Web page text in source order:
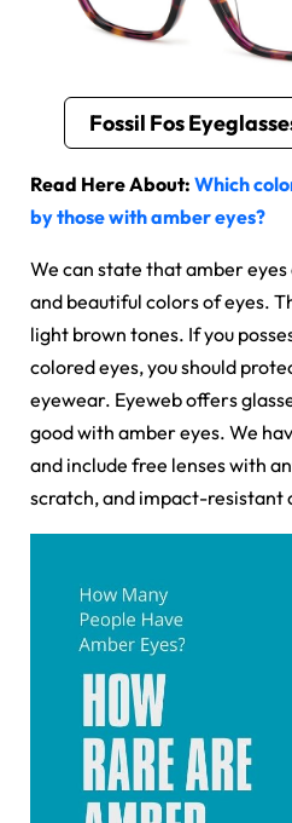
Fossil Fos
Read Here About: Which
by those with amber eyes?
We can state that amber
and beautiful colors of eyes.
light brown tones. If you
colored eyes, you should
eyewear. Eyeweb offers
good with amber eyes. We
and include free lenses with
scratch, and impact-resistant